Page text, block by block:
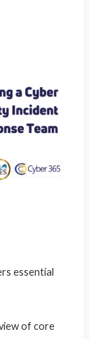
essential
of core